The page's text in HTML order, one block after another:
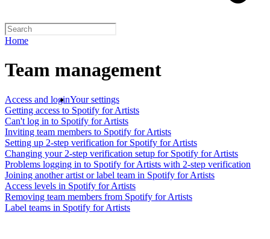
Home
Team management
Access and loginYour settings
Getting access to Spotify for Artists
Can't log in to Spotify for Artists
Inviting team members to Spotify for Artists
Setting up 2-step verification for Spotify for Artists
Changing your 2-step verification setup for Spotify for Artists
Problems logging in to Spotify for Artists with 2-step verification
Joining another artist or label team in Spotify for Artists
Access levels in Spotify for Artists
Removing team members from Spotify for Artists
Label teams in Spotify for Artists